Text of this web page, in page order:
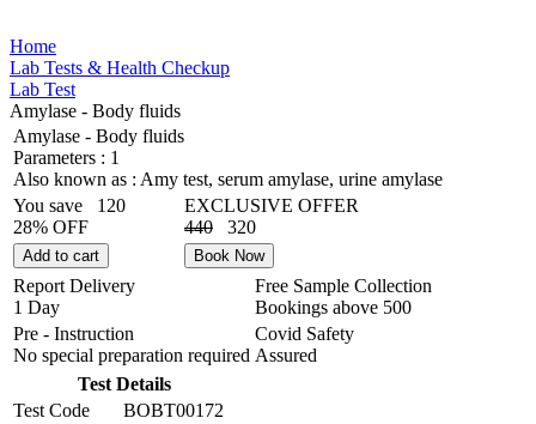
Home
Lab Tests & Health Checkup
Lab Test
Amylase - Body fluids
Amylase - Body fluids
Parameters : 1
Also known as : Amy test, serum amylase, urine amylase
You save
120
28% OFF
EXCLUSIVE OFFER
440
320
Add to cart Book Now
Report Delivery
1 Day
Free Sample Collection
Bookings above 500
Pre - Instruction
No special preparation required
Covid Safety
Assured
Test Details
Test Code
BOBT00172